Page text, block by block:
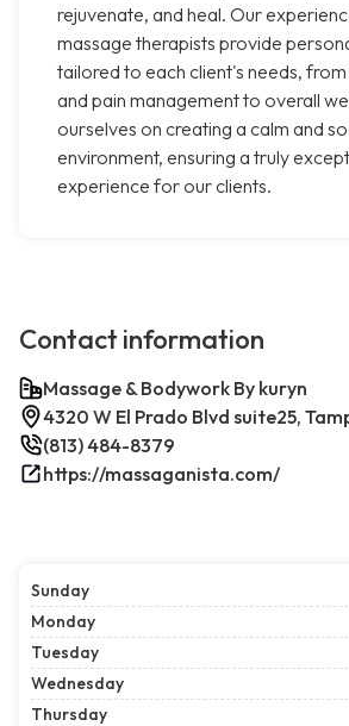
rejuvenate, and heal. Our
massage therapists provide
tailored to each client's needs,
and pain management to overall
ourselves on creating a calm and
environment, ensuring a truly
experience for our clients.
Contact information
Massage & Bodywork By kuryn
4320 W El Prado Blvd suite25,
(813) 484-8379
https://massaganista.com/
Sunday
Monday
Tuesday
Wednesday
Thursday